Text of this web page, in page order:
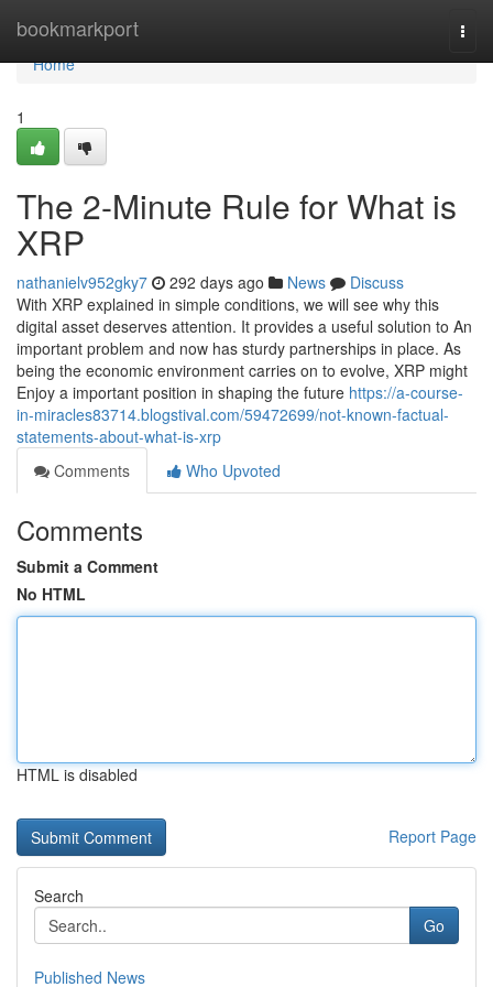
bookmarkport
Home
Home
1
The 2-Minute Rule for What is
XRP
nathanielv952gky7 292 days ago News
Discuss
With XRP explained in simple conditions, we will see why this
digital asset deserves attention. It provides a useful solution to An
important problem and now has sturdy partnerships in place. As
being the economic environment carries on to evolve, XRP might
Enjoy a important position in shaping the future https://a-course-
in-miracles83714.blogstival.com/59472699/not-known-factual-
statements-about-what-is-xrp
Comments
Who Upvoted
Comments
Submit a Comment
No HTML
HTML is disabled
Report Page
Search
Go
Published News